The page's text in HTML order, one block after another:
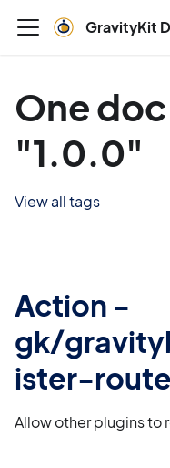
GravityKit
One
"1.0.0"
View all tags
Action -
gk/
ister-
Allow other plugins to